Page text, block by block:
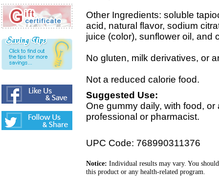
Other Ingredients: soluble
acid, natural flavor, sodium
juice (color), sunflower oil, and
No gluten, milk derivatives, or
Not a reduced calorie food.
Suggested Use:
One gummy daily, with food,
professional or pharmacist.
UPC Code: 768990311376
Notice: Individual results may vary. You
this product or any health-related program.